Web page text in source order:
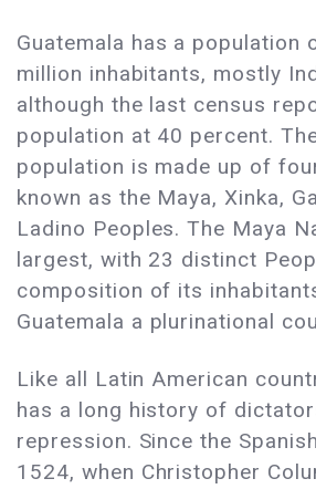
Guatemala has a population
million inhabitants, mostly
although the last census
population at 40 percent.
population is made up of
known as the Maya, Xinka,
Ladino Peoples. The Maya
largest, with 23 distinct
composition of its
Guatemala a plurinational
Like all Latin American
has a long history of
repression. Since the
1524, when Christopher